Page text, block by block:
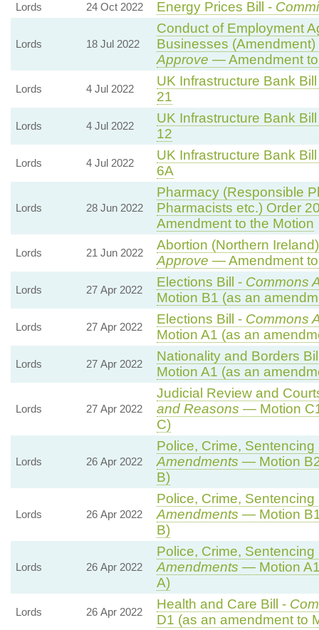
Lords 24 Oct 2022 Energy Prices Bill -
Lords 18 Jul 2022
Conduct of Employment
Businesses
Approve — Amendment
Lords 4 Jul 2022
UK Infrastructure Bank
21
Lords 4 Jul 2022
UK Infrastructure Bank
12
Lords 4 Jul 2022
UK Infrastructure Bank
6A
Lords 28 Jun 2022
Pharmacy (Responsible
Pharmacists etc.) Order
Amendment to the Motion
Lords 21 Jun 2022
Abortion (Northern
Approve — Amendment
Lords 27 Apr 2022
Elections Bill - Commons
Motion B1 (as an
Lords 27 Apr 2022
Elections Bill - Commons
Motion A1 (as an
Lords 27 Apr 2022
Nationality and Borders
Motion A1 (as an
Lords 27 Apr 2022
Judicial Review and
and Reasons — Motion
C)
Lords 26 Apr 2022
Police, Crime,
Amendments — Motion
B)
Lords 26 Apr 2022
Police, Crime,
Amendments — Motion
B)
Lords 26 Apr 2022
Police, Crime,
Amendments — Motion
A)
Lords 26 Apr 2022
Health and Care Bill -
D1 (as an amendment to